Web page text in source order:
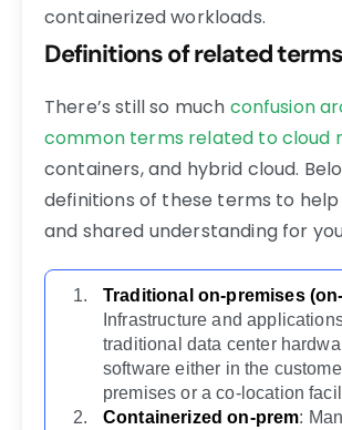
containerized workloads.
Definitions of related terms
There’s still so much confusion
common terms related to cloud
containers, and hybrid cloud.
definitions of these terms to
and shared understanding for
Traditional on-premises
Infrastructure and
traditional data center
software either in the
premises or a co-location
Containerized on-prem: